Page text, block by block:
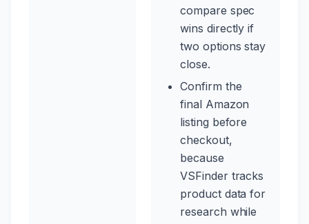
compare spec
wins directly if
two options stay
close.
Confirm the
final Amazon
listing before
checkout,
because
VSFinder tracks
product data for
research while